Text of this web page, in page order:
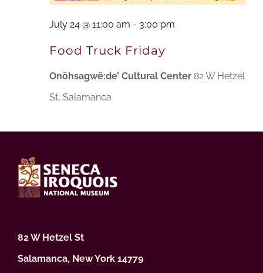
July 24 @ 11:00 am - 3:00 pm
Food Truck Friday
Onöhsagwë:de’ Cultural Center 82 W Hetzel
St, Salamanca
82 W Hetzel St
Salamanca, New York 14779